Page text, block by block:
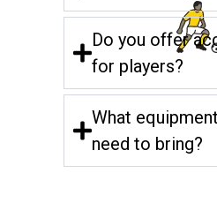
Do you offer
for players?
What
need to bring?